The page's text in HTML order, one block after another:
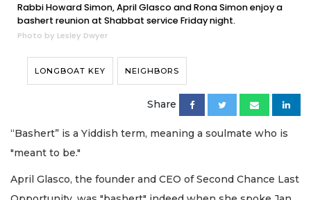
Rabbi Howard Simon, April Glasco and Rona Simon enjoy a
bashert reunion at Shabbat service Friday night.
Photo by Lesley Dwyer
LONGBOAT KEY NEIGHBORS
Share
“Bashert” is a Yiddish term, meaning a soulmate who is
"meant to be."
April Glasco, the founder and CEO of Second Chance Last